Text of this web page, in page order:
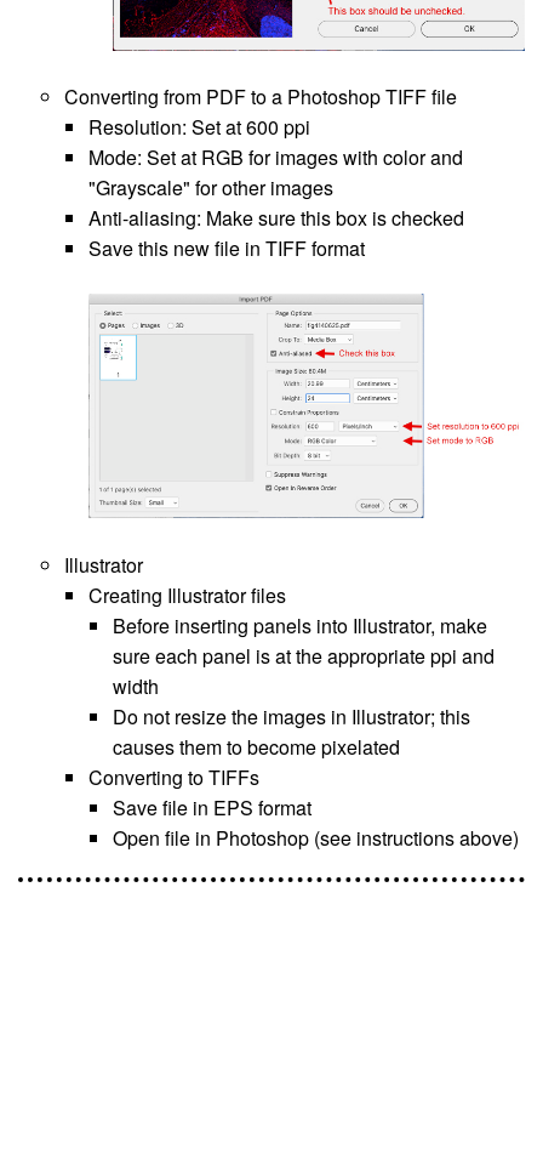
Converting from PDF to a Photoshop TIFF file
Resolution: Set at 600 ppi
Mode: Set at RGB for images with color and
"Grayscale" for other images
Anti-aliasing: Make sure this box is checked
Save this new file in TIFF format
Illustrator
Creating Illustrator files
Before inserting panels into Illustrator, make
sure each panel is at the appropriate ppi and
width
Do not resize the images in Illustrator; this
causes them to become pixelated
Converting to TIFFs
Save file in EPS format
Open file in Photoshop (see instructions above)